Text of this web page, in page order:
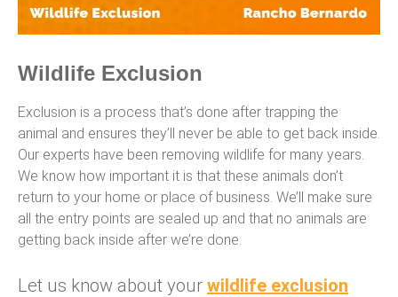
Wildlife Exclusion
Exclusion is a process that’s done after trapping the
animal and ensures they’ll never be able to get back inside.
Our experts have been removing wildlife for many years.
We know how important it is that these animals don’t
return to your home or place of business. We’ll make sure
all the entry points are sealed up and that no animals are
getting back inside after we’re done.
Let us know about your wildlife exclusion